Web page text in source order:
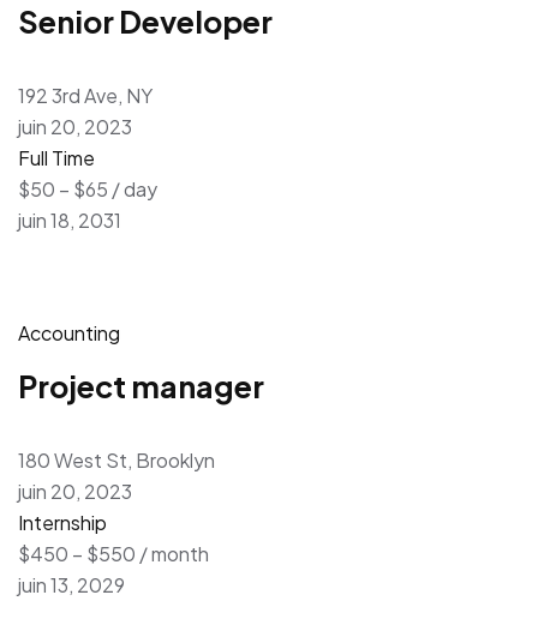
Senior Developer
192 3rd Ave, NY
juin 20, 2023
Full Time
$50 – $65 / day
juin 18, 2031
Accounting
Project manager
180 West St, Brooklyn
juin 20, 2023
Internship
$450 – $550 / month
juin 13, 2029